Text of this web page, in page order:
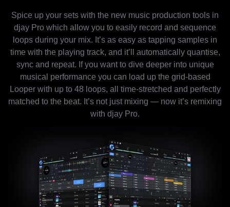
Spice up your sets with the new music production tools in
djay Pro which allow you to easily record and sequence
loops during your mix. It’s as easy as tapping samples in
time with the playing track, and it’ll automatically quantise,
sync and repeat. If you want to dive deeper into unique
musical performance you can load up the grid-based
Looper with up to 48 loops, all time-stretched and perfectly
matched to the beat. It’s not just mixing — now it’s remixing
with djay Pro.